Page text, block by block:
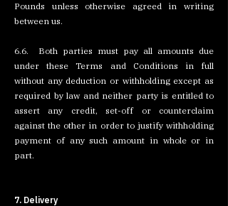
Pounds unless otherwise agreed in writing
between us.
6.6. Both parties must pay all amounts due
under these Terms and Conditions in full
without any deduction or withholding except as
required by law and neither party is entitled to
assert any credit, set-off or counterclaim
against the other in order to justify withholding
payment of any such amount in whole or in
part.
7. Delivery